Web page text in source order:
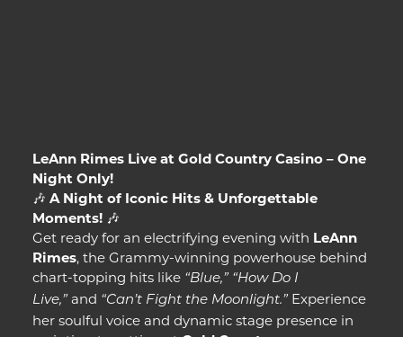
LeAnn Rimes Live at Gold Country Casino – One
Night Only!
🎶 A Night of Iconic Hits & Unforgettable
Moments!🎶
Get ready for an electrifying evening with LeAnn
Rimes, the Grammy-winning powerhouse behind
chart-topping hits like “Blue,” “How Do I
Live,”and “Can’t Fight the Moonlight.”Experience
her soulful voice and dynamic stage presence in